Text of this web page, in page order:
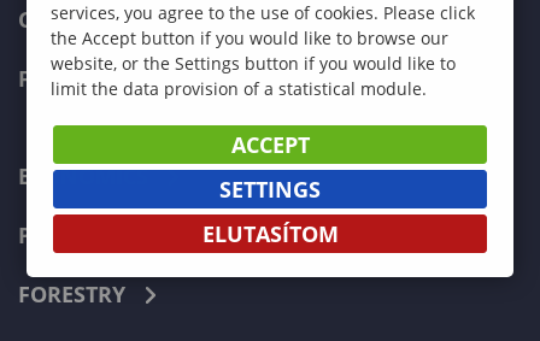
CURRENT STUDENTS
FACULTIES
ECONOMICS
PEDAGOGY
FORESTRY
services, you agree to the use of cookies. Please click
the Accept button if you would like to browse our
website, or the Settings button if you would like to
limit the data provision of a statistical module.
ACCEPT
SETTINGS
ELUTASÍTOM